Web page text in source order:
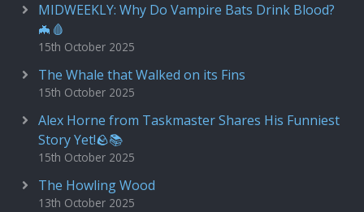
MIDWEEKLY: Why Do Vampire Bats Drink Blood?
🦇🩸
15th October 2025
The Whale that Walked on its Fins
15th October 2025
Alex Horne from Taskmaster Shares His Funniest
Story Yet!🪨📚
15th October 2025
The Howling Wood
13th October 2025